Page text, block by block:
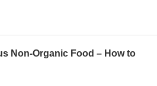
Non-Organic Food – How to